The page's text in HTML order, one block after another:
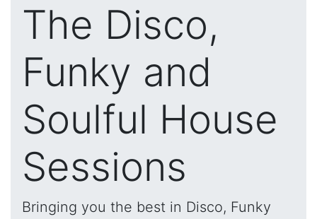
The Disco,
Funky and
Soulful House
Sessions
Bringing you the best in Disco, Funky